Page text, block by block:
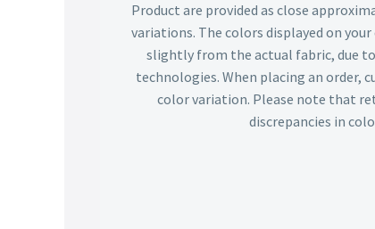
Product are provided as close
variations. The colors displayed on
slightly from the actual fabric, due
technologies. When placing an order,
color variation. Please note that
discrepancies in